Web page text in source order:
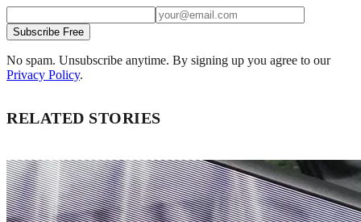
Subscribe Free
No spam. Unsubscribe anytime. By signing up you agree to our
Privacy Policy.
RELATED STORIES